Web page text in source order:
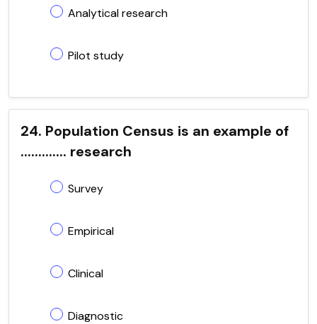
Analytical research
Pilot study
24. Population Census is an example of
............. research
Survey
Empirical
Clinical
Diagnostic